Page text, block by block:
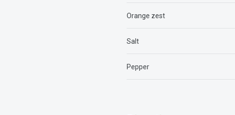
Orange zest
Salt
Pepper